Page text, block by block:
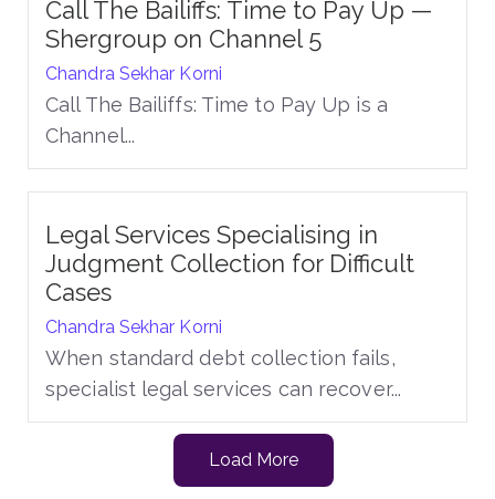
Call The Bailiffs: Time to Pay Up —
Shergroup on Channel 5
Chandra Sekhar Korni
Call The Bailiffs: Time to Pay Up is a
Channel...
Legal Services Specialising in
Judgment Collection for Difficult
Cases
Chandra Sekhar Korni
When standard debt collection fails,
specialist legal services can recover...
Load More